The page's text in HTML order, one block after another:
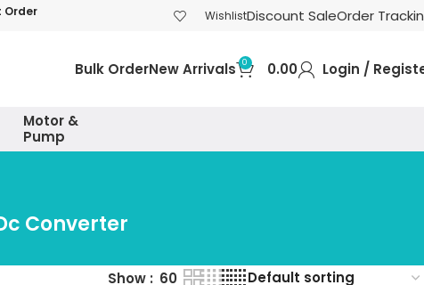
Order WishlistDiscount SaleOrder
Bulk OrderNew Arrivals 0 0.00 Login /
Motor &
Pump
Converter
Show 60